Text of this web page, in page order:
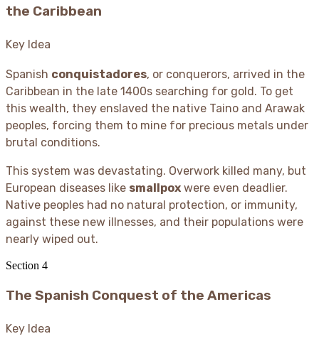
the Caribbean
Key Idea
Spanish conquistadores, or conquerors, arrived in the
Caribbean in the late 1400s searching for gold. To get
this wealth, they enslaved the native Taino and Arawak
peoples, forcing them to mine for precious metals under
brutal conditions.
This system was devastating. Overwork killed many, but
European diseases like smallpox were even deadlier.
Native peoples had no natural protection, or immunity,
against these new illnesses, and their populations were
nearly wiped out.
Section 4
The Spanish Conquest of the Americas
Key Idea